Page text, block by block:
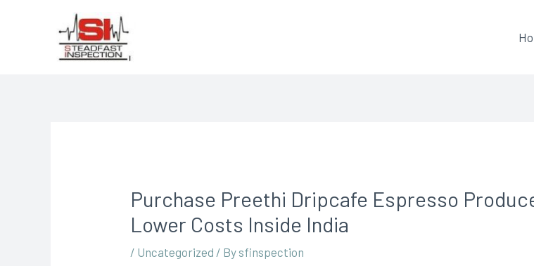
Purchase Preethi Dripcafe Espresso
Lower Costs Inside India
/ Uncategorized / By sfinspection